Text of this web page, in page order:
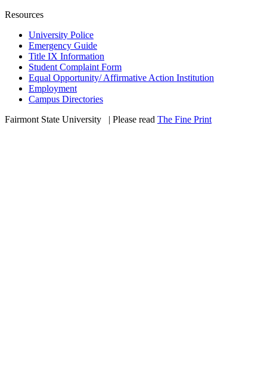
Resources
University Police
Emergency Guide
Title IX Information
Student Complaint Form
Equal Opportunity/ Affirmative Action Institution
Employment
Campus Directories
Fairmont State University
| Please read The Fine Print